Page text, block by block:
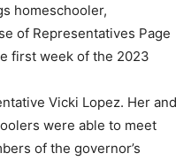
homeschooler,
of Representatives Page
first week of the 2023
Vicki Lopez. Her and
were able to meet
of the governor’s